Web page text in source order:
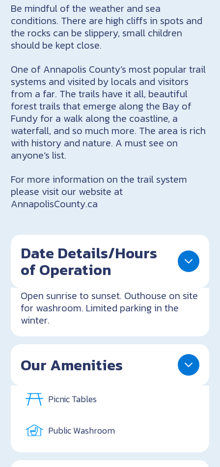
Be mindful of the weather and sea
conditions. There are high cliffs in spots and
the rocks can be slippery, small children
should be kept close.
One of Annapolis County’s most popular trail
systems and visited by locals and visitors
from a far. The trails have it all, beautiful
forest trails that emerge along the Bay of
Fundy for a walk along the coastline, a
waterfall, and so much more. The area is rich
with history and nature. A must see on
anyone’s list.
For more information on the trail system
please visit our website at
AnnapolisCounty.ca
Date Details/Hours
of Operation
Open sunrise to sunset. Outhouse on site
for washroom. Limited parking in the
winter.
Our Amenities
Picnic Tables
Public Washroom